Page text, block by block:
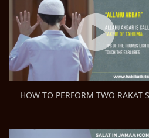
HOW TO PERFORM TWO RAKAT